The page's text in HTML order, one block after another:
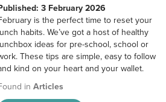
3 February 2026
is the perfect time to reset your
habits. We’ve got a host of healthy
ideas for pre-school, school or
These tips are simple, easy to follow
kind on your heart and your wallet.
inArticles